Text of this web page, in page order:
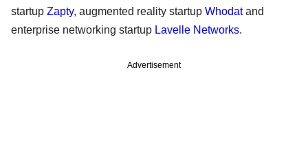
startup Zapty, augmented reality startup Whodatand
enterprise networking startup Lavelle Networks.
Advertisement